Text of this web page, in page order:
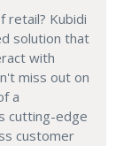
retail? Kubidi
solution that
with
miss out on
a
cutting-edge
customer